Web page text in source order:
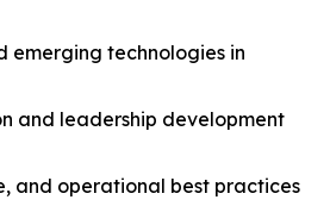
emerging technologies in
and leadership development
and operational best practices